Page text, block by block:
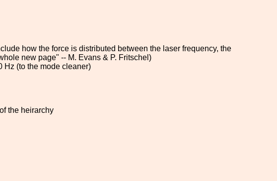
how the force is distributed between the laser frequency, the
new page" -- M. Evans & P. Fritschel)
Hz (to the mode cleaner)
the heirarchy